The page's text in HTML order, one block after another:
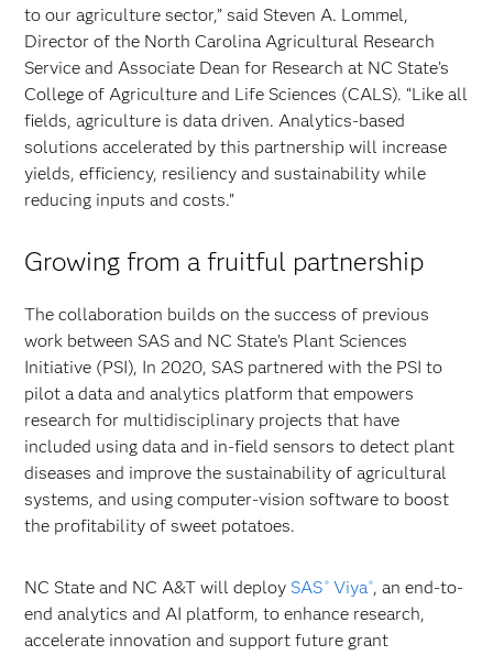
to our agriculture sector,” said Steven A. Lommel,
Director of the North Carolina Agricultural Research
Service and Associate Dean for Research at NC State’s
College of Agriculture and Life Sciences (CALS). “Like all
fields, agriculture is data driven. Analytics-based
solutions accelerated by this partnership will increase
yields, efficiency, resiliency and sustainability while
reducing inputs and costs.”
Growing from a fruitful partnership
The collaboration builds on the success of previous
work between SAS and NC State’s Plant Sciences
Initiative (PSI), In 2020, SAS partnered with the PSI to
pilot a data and analytics platform that empowers
research for multidisciplinary projects that have
included using data and in-field sensors to detect plant
diseases and improve the sustainability of agricultural
systems, and using computer-vision software to boost
the profitability of sweet potatoes.
NC State and NC A&T will deploy SAS ®Viya®, an end-to-
end analytics and AI platform, to enhance research,
accelerate innovation and support future grant